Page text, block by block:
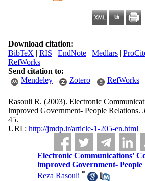
Download citation:
BibTeX | RIS | EndNote| Medlars|
RefWorks
Send citation to:
Mendeley
Zotero RefWorks
Rasouli R. (2003). Electronic
lmproved Government- People Relations.
45.
URL: http://jmdp.ir/article-1-205-en.html
Electronic Communications'
lmproved Government- People
Reza Rasouli *